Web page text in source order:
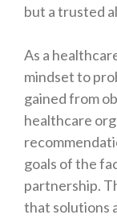
but a trusted
As a
mindset to
gained from
healthcare
goals of the
partnership.
that solutions